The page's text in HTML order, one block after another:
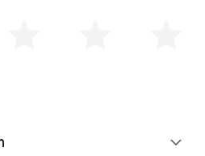
expand_more